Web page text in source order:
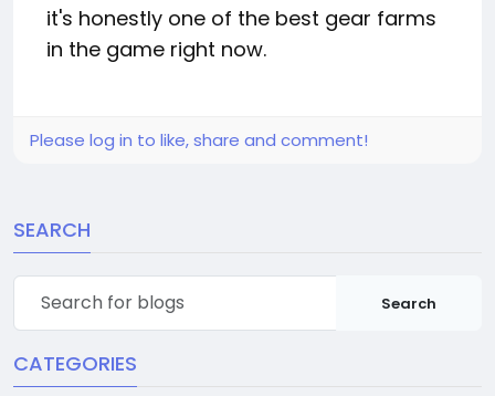
it's honestly one of the best gear farms
in the game right now.
Please log in to like, share and comment!
SEARCH
Search
CATEGORIES